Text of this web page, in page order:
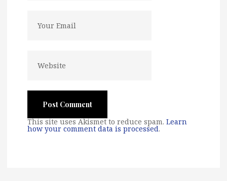
This site uses Akismet to reduce spam. Learn
how your comment data is processed.